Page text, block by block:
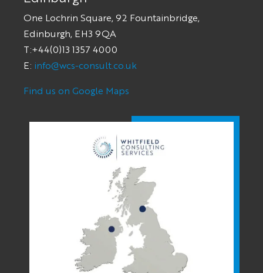
One Lochrin Square, 92 Fountainbridge,
Edinburgh, EH3 9QA
T:+44(0)13 1357 4000
E: info@wcs-consult.co.uk
Find us on Google Maps